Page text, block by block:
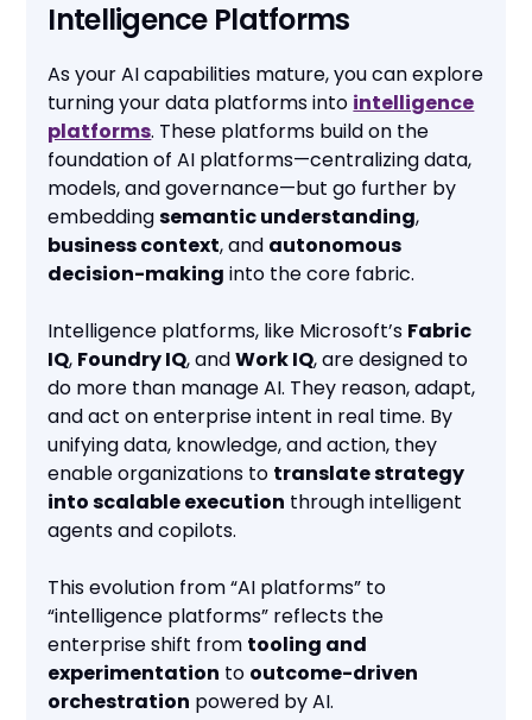
Intelligence Platforms
As your AI capabilities mature, you can explore
turning your data platforms into intelligence
platforms. These platforms build on the
foundation of AI platforms—centralizing data,
models, and governance—but go further by
embeddingsemantic understanding,
business context, and autonomous
decision-making into the core fabric.
Intelligence platforms, like Microsoft’s Fabric
IQ, Foundry IQ, andWork IQ, are designed to
do more than manage AI. They reason, adapt,
and act on enterprise intent in real time. By
unifying data, knowledge, and action, they
enable organizations to translate strategy
into scalable execution through intelligent
agents and copilots.
This evolution from “AI platforms” to
“intelligence platforms” reflects the
enterprise shift from tooling and
experimentation to outcome-driven
orchestration powered by AI.